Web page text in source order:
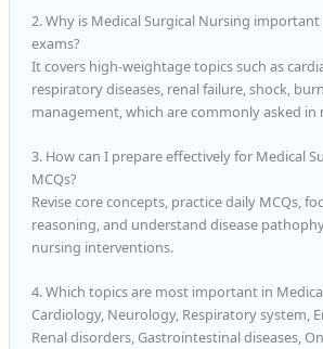
2. Why is Medical Surgical Nursing
exams?
It covers high-weightage topics such as
respiratory diseases, renal failure, shock,
management, which are commonly asked in
3. How can I prepare effectively for Medical
MCQs?
Revise core concepts, practice daily MCQs,
reasoning, and understand disease
nursing interventions.
4. Which topics are most important in
Cardiology, Neurology, Respiratory system,
Renal disorders, Gastrointestinal diseases,